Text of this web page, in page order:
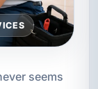
seems